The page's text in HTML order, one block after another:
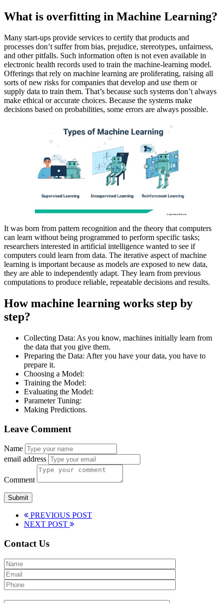
What is overfitting in Machine Learning?
Many start-ups provide services to certify that products and
processes don’t suffer from bias, prejudice, stereotypes, unfairness,
and other pitfalls. Such information often is not even available in
electronic health records used to train the machine-learning model.
Offerings that rely on machine learning are proliferating, raising all
sorts of new risks for companies that develop and use them or
supply data to train them. That’s because such systems don’t always
make ethical or accurate choices. Because the systems make
decisions based on probabilities, some errors are always possible.
It was born from pattern recognition and the theory that computers
can learn without being programmed to perform specific tasks;
researchers interested in artificial intelligence wanted to see if
computers could learn from data. The iterative aspect of machine
learning is important because as models are exposed to new data,
they are able to independently adapt. They learn from previous
computations to produce reliable, repeatable decisions and results.
How machine learning works step by
step?
Collecting Data: As you know, machines initially learn from
the data that you give them.
Preparing the Data: After you have your data, you have to
prepare it.
Choosing a Model:
Training the Model:
Evaluating the Model:
Parameter Tuning:
Making Predictions.
Leave Comment
Name
email address
Comment
PREVIOUS POST
NEXT POST
Contact Us